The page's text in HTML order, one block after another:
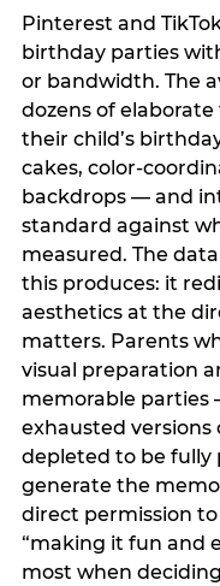
Pinterest and
birthday parties
or bandwidth. The
dozens of
their child’s
cakes, color-
backdrops — and
standard against
measured. The
this produces: it
aesthetics at the
matters. Parents
visual preparation
memorable parties
exhausted versions
depleted to be
generate the
direct permission to
“making it fun and
most when